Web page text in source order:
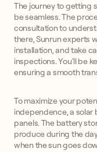
The journey to getting
be seamless. The
consultation to
there, Sunrun experts
installation, and take
inspections. You'll be
ensuring a smooth
To maximize your
independence, a
panels. The battery
produce during the
when the sun goes